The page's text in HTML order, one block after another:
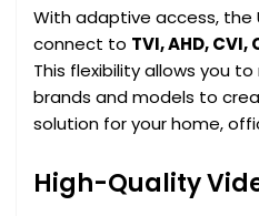
With adaptive access, the
connect to TVI, AHD,
This flexibility allows you
brands and models to
solution for your home,
High-Quality